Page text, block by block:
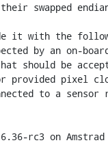
swapped
it with the
by an on-
should be
provided pixel
to a sensor
rc3 on